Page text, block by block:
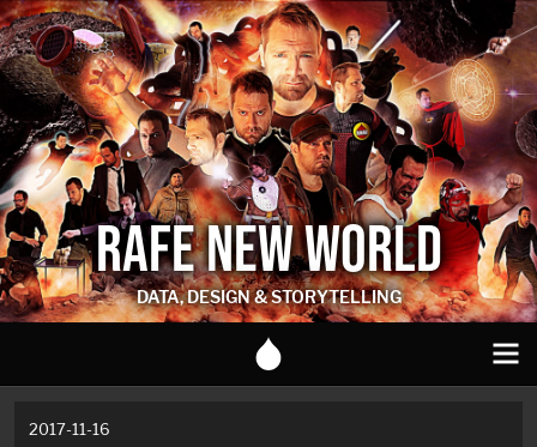
RAFE NEW WORLD
DATA, DESIGN & STORYTELLING
2017-11-16